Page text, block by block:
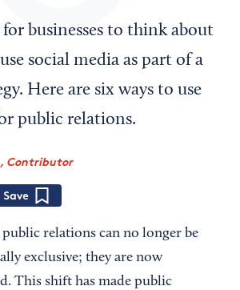
chamber?
with us?
businesses to think about
social media as part of a
Here are six ways to use
public relations.
, Contributor
relations can no longer be
exclusive; they are now
This shift has made public